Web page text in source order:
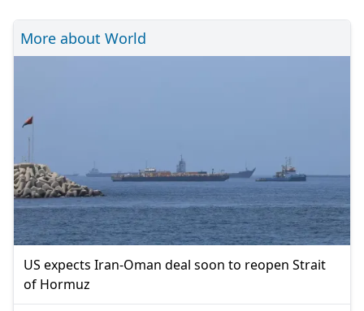
More about World
US expects Iran-Oman deal soon to reopen Strait
of Hormuz